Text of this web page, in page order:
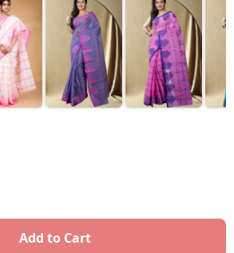
Add to Cart